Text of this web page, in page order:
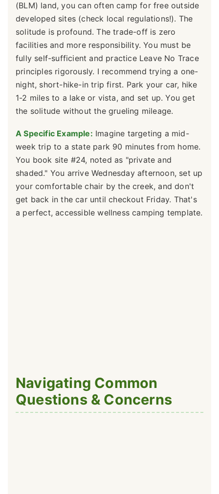
(BLM) land, you can often camp for free outside
developed sites (check local regulations!). The
solitude is profound. The trade-off is zero
facilities and more responsibility. You must be
fully self-sufficient and practice Leave No Trace
principles rigorously. I recommend trying a one-
night, short-hike-in trip first. Park your car, hike
1-2 miles to a lake or vista, and set up. You get
the solitude without the grueling mileage.
A Specific Example: Imagine targeting a mid-
week trip to a state park 90 minutes from home.
You book site #24, noted as "private and
shaded." You arrive Wednesday afternoon, set up
your comfortable chair by the creek, and don't
get back in the car until checkout Friday. That's
a perfect, accessible wellness camping template.
Navigating Common
Questions & Concerns